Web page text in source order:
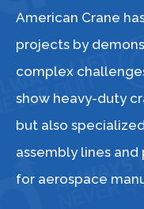
American Crane
projects by
complex
show heavy-duty
but also
assembly lines
for aerospace